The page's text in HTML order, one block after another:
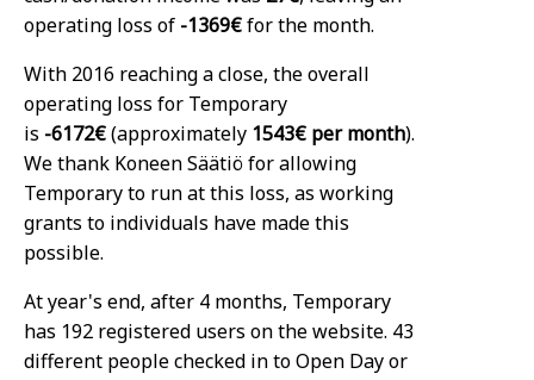
operating loss of -1369€ for the month.
With 2016 reaching a close, the overall
operating loss for Temporary
is -6172€(approximately 1543€ per month).
We thank Koneen Säätiö for allowing
Temporary to run at this loss, as working
grants to individuals have made this
possible.
At year's end, after 4 months, Temporary
has 192 registered users on the website. 43
different people checked in to Open Day or